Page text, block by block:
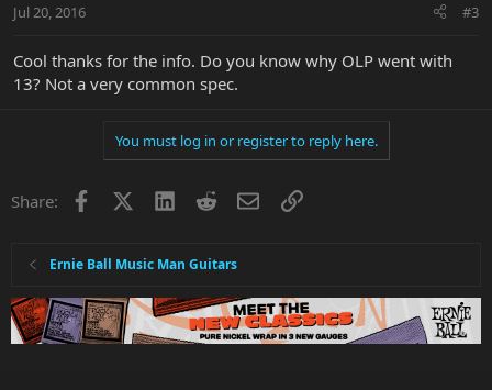
Jul 20, 2016 #3
Cool thanks for the info. Do you know why OLP went with
13? Not a very common spec.
You must log in or register to reply here.
Share: Facebook LinkedInRedditEmailLink
Ernie Ball Music Man Guitars